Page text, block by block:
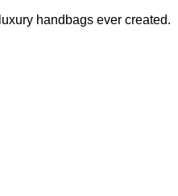
handbags ever created.